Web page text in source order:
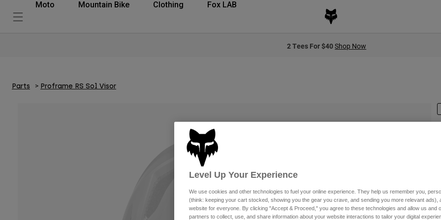
Moto Mountain Bike Clothing Fox LAB
2 Tees For $40Shop Now
Parts Proframe RS Sol Visor
Level Up Your Experience
We use cookies and other technologies to fuel your online experience. They help us remember you,
(think: keeping your cart stocked, showing you the gear you crave, and sending you more relevant ads),
website for everyone. By clicking "Accept & Proceed," you agree to these technologies and allow us and
partners to collect, use, and share information about your website interactions to tailor your digital